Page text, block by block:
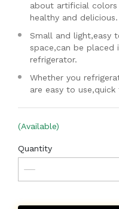
about artificial colors
healthy and delicious.
Small and light,easy
space,can be placed
refrigerator.
Whether you
are easy to use,quick
(Available)
Quantity